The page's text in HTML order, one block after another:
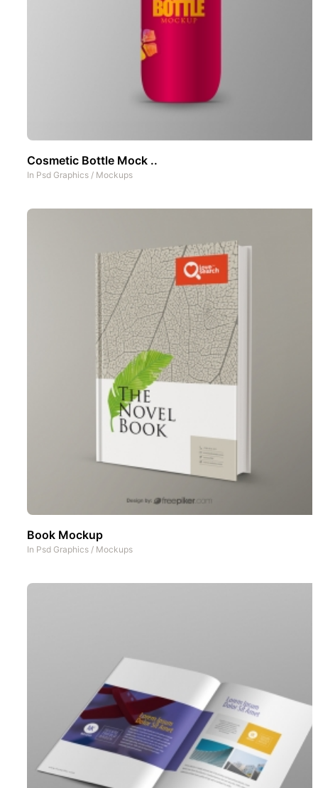
Cosmetic Bottle Mock ..
In Psd Graphics / Mockups
Book Mockup
In Psd Graphics / Mockups